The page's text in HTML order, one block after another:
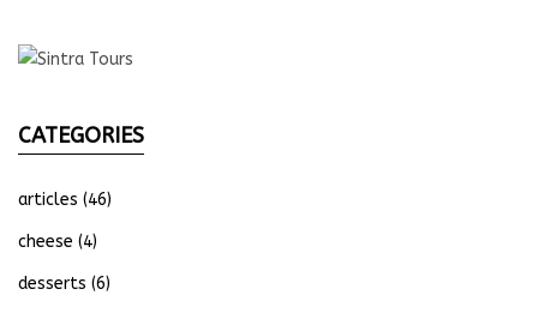
CATEGORIES
articles (46)
cheese (4)
desserts (6)